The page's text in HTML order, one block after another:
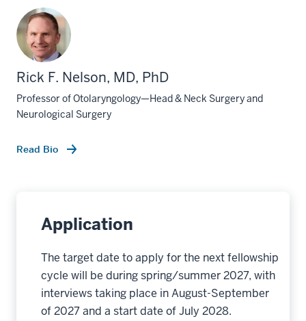
Rick F. Nelson, MD, PhD
Professor of Otolaryngology—Head & Neck Surgery and
Neurological Surgery
Read Bio
Application
The target date to apply for the next fellowship
cycle will be during spring/summer 2027, with
interviews taking place in August-September
of 2027 and a start date of July 2028.